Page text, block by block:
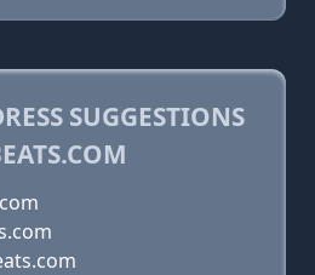
SUGGESTIONS